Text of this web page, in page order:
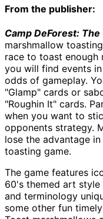
From the publisher:
Camp DeForest: The
marshmallow
race to toast enough
you will find events
odds of gameplay.
"Glamp" cards or
"Roughin It" cards.
when you want to
opponents strategy.
lose the advantage
toasting game.
The game features
60's themed art
and terminology
some other fun